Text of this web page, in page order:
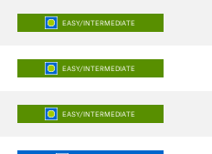
EASY/INTERMEDIATE
EASY/INTERMEDIATE
EASY/INTERMEDIATE